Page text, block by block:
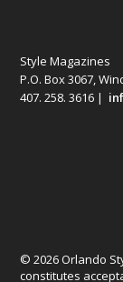
Style Magazines
P.O. Box 3067,
407. 258. 3616 |
© 2026 Orlando
constitutes